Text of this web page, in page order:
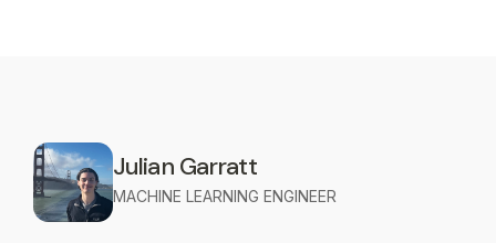
Julian Garratt
MACHINE LEARNING ENGINEER